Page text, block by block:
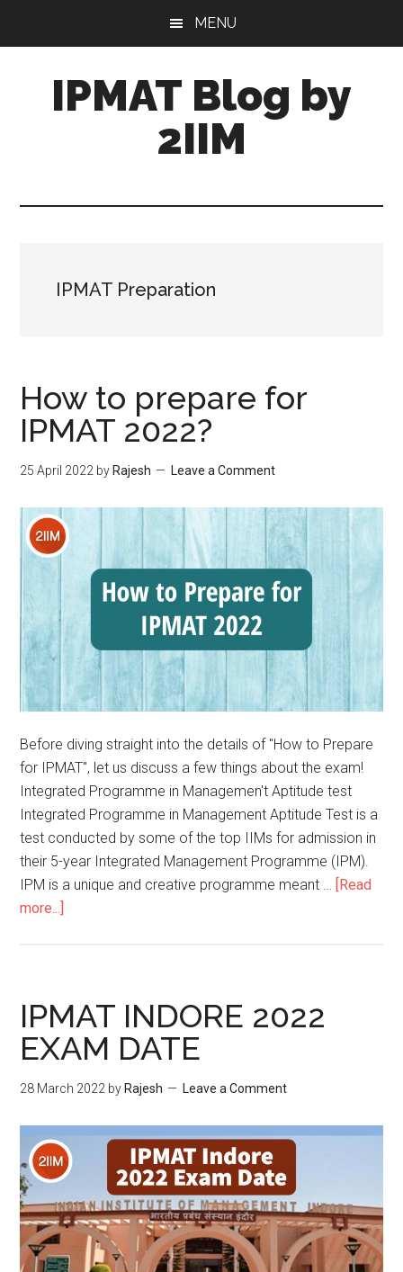
MENU
IPMAT Blog by
2IIM
IPMAT Preparation
How to prepare for
IPMAT 2022?
25 April 2022 by Rajesh Leave a Comment
Before diving straight into the details of "How to Prepare
for IPMAT", let us discuss a few things about the exam!
Integrated Programme in Managemen't Aptitude test
Integrated Programme in Management Aptitude Test is a
test conducted by some of the top IIMs for admission in
their 5-year Integrated Management Programme (IPM).
IPM is a unique and creative programme meant … [Read
more...]
IPMAT
2022?
IPMAT INDORE 2022
EXAM DATE
28 March 2022 by Rajesh Leave a Comment